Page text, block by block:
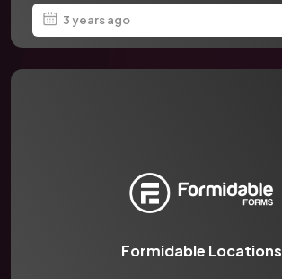
3 years ago
Formidable Locations